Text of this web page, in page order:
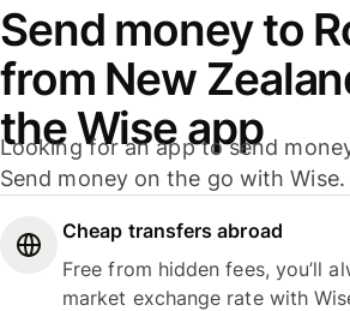
Send money to
from New
the Wise app
Looking for an app to send
Send money on the go with Wise.
Cheap transfers abroad
Free from hidden fees, you’ll
market exchange rate with